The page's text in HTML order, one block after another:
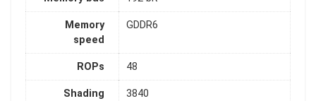
Memory
speed
GDDR6
ROPs 48
Shading
3840